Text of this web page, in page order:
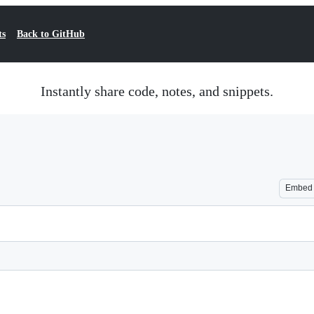
Back to GitHub
Instantly share code, notes, and snippets.
Embed